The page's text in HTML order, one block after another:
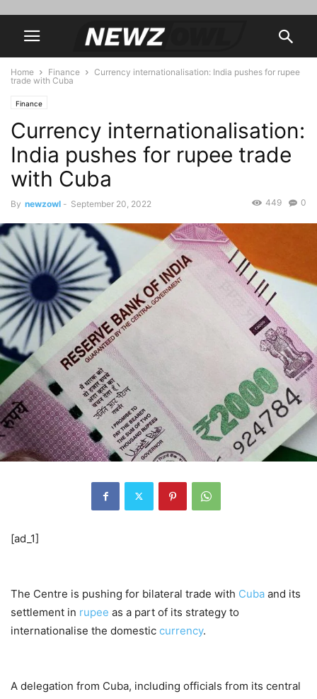
Home Finance
Currency internationalisation: India pushes for rupee
trade with Cuba
Finance
Currency internationalisation:
India pushes for rupee trade
with Cuba
By newzowl - September 20, 2022 0
449
[ad_1]
The Centre is pushing for bilateral trade with Cuba and its
settlement in rupee as a part of its strategy to
internationalise the domestic currency.
A delegation from Cuba, including officials from its central